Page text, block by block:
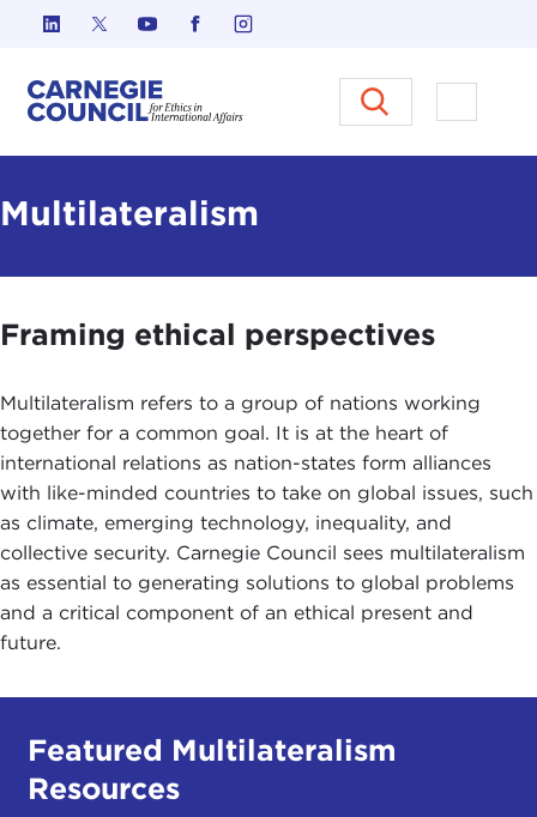
Skip to content
Carnegie Council on Ethics in
Open
Multilateralism
Framing ethical perspectives
Multilateralism refers to a group of nations working
together for a common goal. It is at the heart of
international relations as nation-states form alliances
with like-minded countries to take on global issues, such
as climate, emerging technology, inequality, and
collective security. Carnegie Council sees multilateralism
as essential to generating solutions to global problems
and a critical component of an ethical present and
future.
Featured Multilateralism
Resources